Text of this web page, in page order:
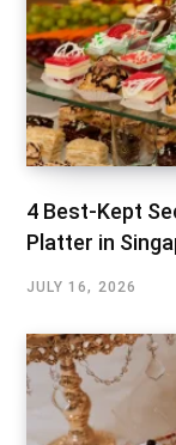
4 Best-Kept
Platter in
JULY 16, 2026